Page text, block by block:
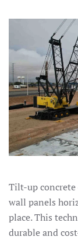
Tilt-up
wall panels
place. This
durable and